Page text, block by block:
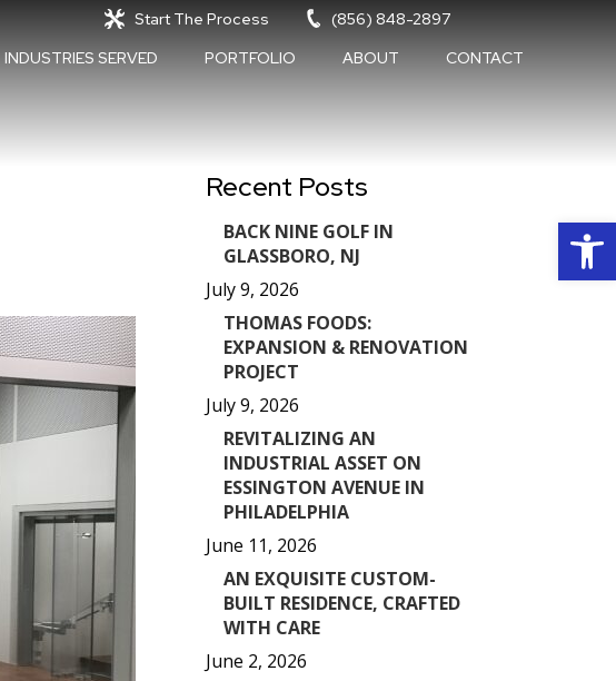
Start The Process
(856) 848-2897
INDUSTRIES SERVED PORTFOLIO ABOUT CONTACT
Recent Posts
BACK NINE GOLF IN
GLASSBORO, NJ
July 9, 2026
THOMAS FOODS:
EXPANSION & RENOVATION
PROJECT
July 9, 2026
REVITALIZING AN
INDUSTRIAL ASSET ON
ESSINGTON AVENUE IN
PHILADELPHIA
June 11, 2026
AN EXQUISITE CUSTOM-
BUILT RESIDENCE, CRAFTED
WITH CARE
June 2, 2026